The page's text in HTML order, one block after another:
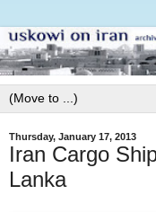
Thursday, January 17, 2013
Iran Cargo
Lanka